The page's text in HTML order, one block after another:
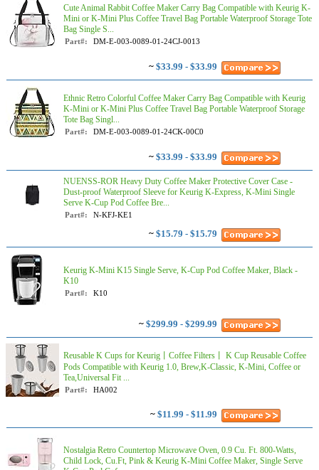
Cute Animal Rabbit Coffee Maker Carry Bag Compatible with Keurig K-
Mini or K-Mini Plus Coffee Travel Bag Portable Waterproof Storage Tote
Bag Single S...
Part#: DM-E-003-0089-01-24CJ-0013
~ $33.99 - $33.99
Ethnic Retro Colorful Coffee Maker Carry Bag Compatible with Keurig
K-Mini or K-Mini Plus Coffee Travel Bag Portable Waterproof Storage
Tote Bag Singl...
Part#: DM-E-003-0089-01-24CK-00C0
~ $33.99 - $33.99
NUENSS-ROR Heavy Duty Coffee Maker Protective Cover Case -
Dust-proof Waterproof Sleeve for Keurig K-Express, K-Mini Single
Serve K-Cup Pod Coffee Bre...
Part#: N-KFJ-KE1
~ $15.79 - $15.79
Keurig K-Mini K15 Single Serve, K-Cup Pod Coffee Maker, Black -
K10
Part#: K10
~ $299.99 - $299.99
Reusable K Cups for Keurig丨Coffee Filters丨 K Cup Reusable Coffee
Pods Compatible with Keurig 1.0, Brew,K-Classic, K-Mini, Coffee or
Tea,Universal Fit ...
Part#: HA002
~ $11.99 - $11.99
Nostalgia Retro Countertop Microwave Oven, 0.9 Cu. Ft. 800-Watts,
Child Lock, Cu.Ft, Pink & Keurig K-Mini Coffee Maker, Single Serve